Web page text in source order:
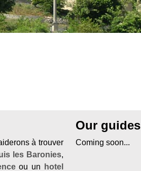
à trouver
les Baronies,
ou un hotel
Our guides
Coming soon...